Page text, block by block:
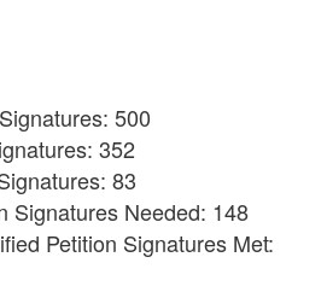
500
352
83
Signatures Needed: 148
Petition Signatures Met: